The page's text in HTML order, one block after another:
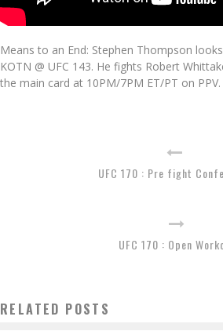
Means to an End: Stephen Thompson
KOTN @ UFC 143. He fights Robert
the main card at 10PM/7PM ET/PT on PPV.
UFC 170 : Pre fight
UFC 170 : Open
RELATED POSTS